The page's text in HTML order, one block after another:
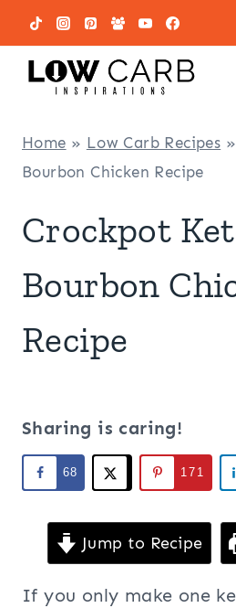
Skip
to
content
Home » Low Carb Recipes »
Bourbon Chicken Recipe
Crockpot
Bourbon
Recipe
Sharing is caring!
68 171
Jump to Recipe
If you only make one